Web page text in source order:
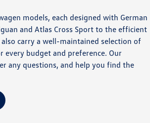
models, each designed with German
and Atlas Cross Sport to the efficient
carry a well-maintained selection of
budget and preference. Our
any questions, and help you find the